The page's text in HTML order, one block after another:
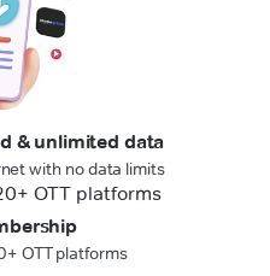
& unlimited data
with no data limits
OTT platforms